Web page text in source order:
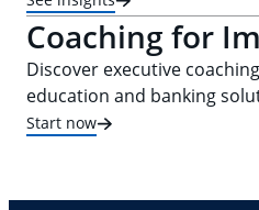
Coaching for
Discover executive
education and banking
Start now